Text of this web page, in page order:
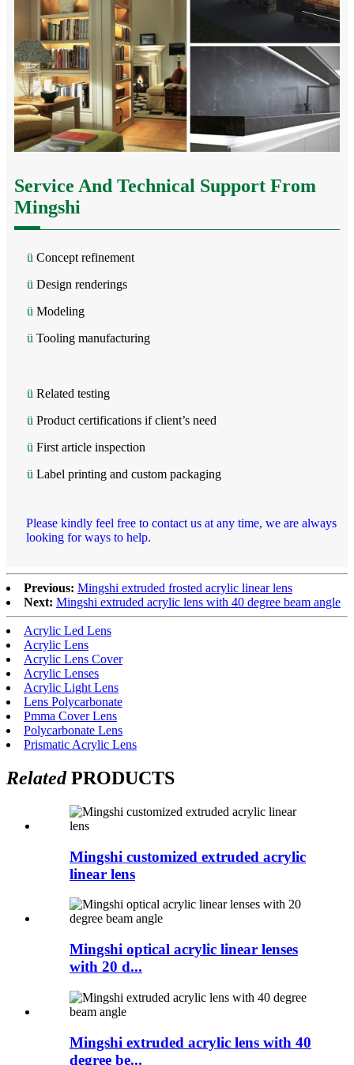
Service And Technical Support From
Mingshi
ü Concept refinement
ü Design renderings
ü Modeling
ü Tooling manufacturing
ü Related testing
ü Product certifications if client’s need
ü First article inspection
ü Label printing and custom packaging
Please kindly feel free to contact us at any time, we are always
looking for ways to help.
Previous: Mingshi extruded frosted acrylic linear lens
Next: Mingshi extruded acrylic lens with 40 degree beam angle
Acrylic Led Lens
Acrylic Lens
Acrylic Lens Cover
Acrylic Lenses
Acrylic Light Lens
Lens Polycarbonate
Pmma Cover Lens
Polycarbonate Lens
Prismatic Acrylic Lens
RelatedPRODUCTS
Mingshi customized extruded acrylic
linear lens
Mingshi optical acrylic linear lenses
with 20 d...
Mingshi extruded acrylic lens with 40
degree be...